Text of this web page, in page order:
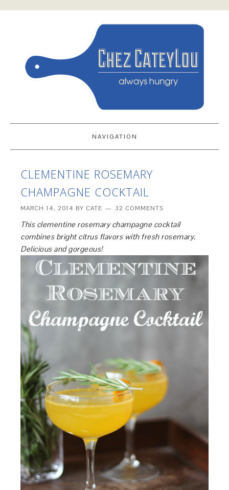
NAVIGATION
CLEMENTINE ROSEMARY
CHAMPAGNE COCKTAIL
MARCH 14, 2014 BY CATE 32 COMMENTS
This clementine rosemary champagne cocktail
combines bright citrus flavors with fresh rosemary.
Delicious and gorgeous!